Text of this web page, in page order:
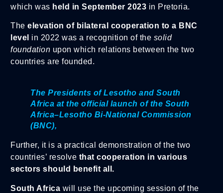
which was held in September 2023 in Pretoria.
The elevation of bilateral cooperation to a BNC
level in 2022 was a recognition of the solid
foundation upon which relations between the two
countries are founded.
The Presidents of Lesotho and South
Africa at the official launch of the South
Africa–Lesotho Bi-National Commission
(BNC),
Further, it is a practical demonstration of the two
countries’ resolve that cooperation in various
sectors should benefit all.
South Africa will use the upcoming session of the